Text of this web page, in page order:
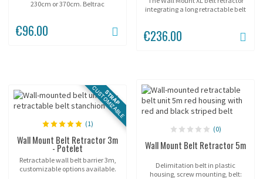
230cm or 370cm. Beltrac
€96.00
integrating a long retractable belt
€236.00
STRAP
CUSTOMIZABLE
(1)
Wall Mount Belt Retractor 3m
- Potelet
Retractable wall belt barrier 3m,
customizable options available.
(0)
Wall Mount Belt Retractor 5m
Delimitation belt in plastic
housing, screw mounting, belt: